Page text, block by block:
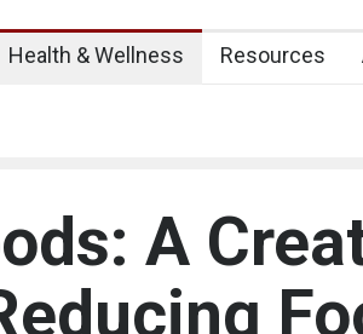
Health & Wellness Resources
A